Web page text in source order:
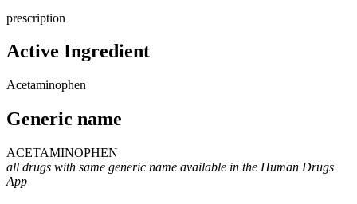
prescription
Active Ingredient
Acetaminophen
Generic name
ACETAMINOPHEN
all drugs with same generic name available in the Human Drugs
App